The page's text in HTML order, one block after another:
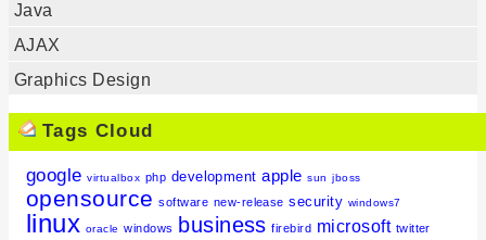
Java
AJAX
Graphics Design
Tags Cloud
google virtualbox php development apple sun jboss
opensource software new-release security windows7
linux oracle windows business firebird microsoft twitter